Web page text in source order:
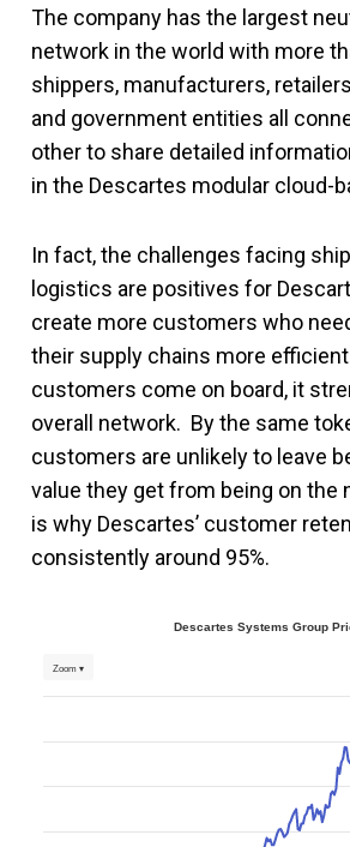
The company has the largest
network in the world with more
shippers, manufacturers,
and government entities all
other to share detailed
in the Descartes modular cloud-
In fact, the challenges facing
logistics are positives for
create more customers who
their supply chains more
customers come on board, it
overall network. By the same
customers are unlikely to leave
value they get from being on the
is why Descartes’ customer
consistently around 95%.
Descartes Systems Group
Zoom ▾